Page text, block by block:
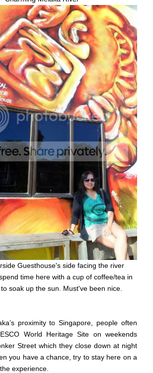
Guesthouse's side facing the river
time here with a cup of coffee/tea in
soak up the sun. Must've been nice.
proximity to Singapore, people often
World Heritage Site on weekends
Street which they close down at night
you have a chance, try to stay here on a
experience.